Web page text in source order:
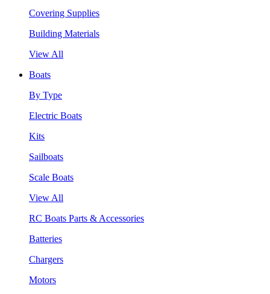
Covering Supplies
Building Materials
View All
Boats
By Type
Electric Boats
Kits
Sailboats
Scale Boats
View All
RC Boats Parts & Accessories
Batteries
Chargers
Motors